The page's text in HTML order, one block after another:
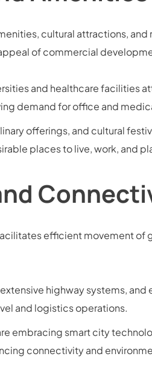
cultural attractions, and
of commercial
and healthcare facilities
demand for office and
offerings, and cultural
places to live, work, and
efficient movement of
highway systems, and
and logistics operations.
embracing smart city
connectivity and